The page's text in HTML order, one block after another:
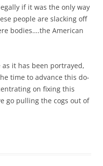
if it was the only way
people are slacking off
bodies….the American
as it has been portrayed,
time to advance this do-
on fixing this
go pulling the cogs out of